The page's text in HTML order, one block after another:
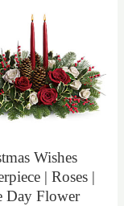
Wishes
| Roses |
Day Flower